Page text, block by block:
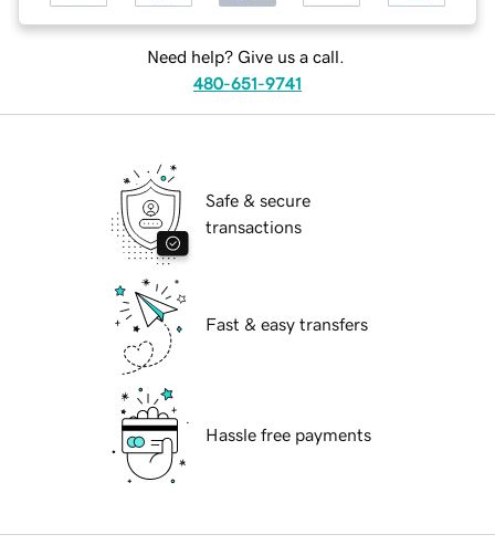
Need help? Give us a call.
480-651-9741
Safe & secure
transactions
Fast & easy transfers
Hassle free payments